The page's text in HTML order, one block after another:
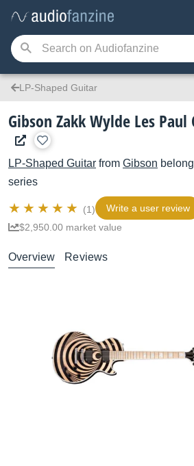
LP-Shaped Guitar
Gibson Zakk Wylde Les
LP-Shaped Guitar from Gibson
series
(1)
Write a user review
$2,950.00 market value
Overview Reviews